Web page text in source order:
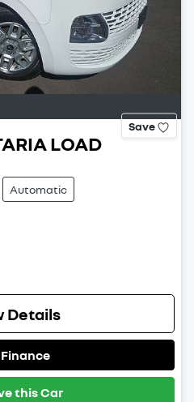
Save
LOAD
Automatic
Details
this Car